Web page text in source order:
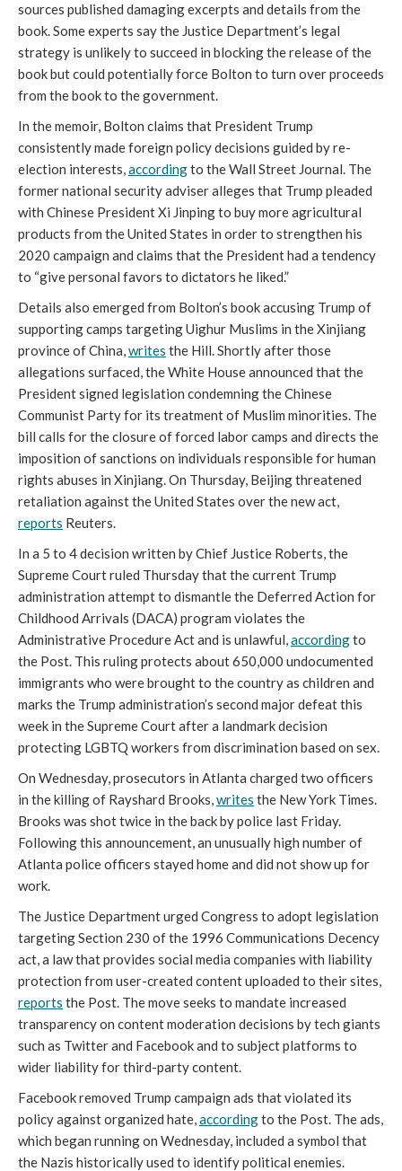
sources published damaging excerpts and details from the
book. Some experts say the Justice Department’s legal
strategy is unlikely to succeed in blocking the release of the
book but could potentially force Bolton to turn over proceeds
from the book to the government.
In the memoir, Bolton claims that President Trump
consistently made foreign policy decisions guided by re-
election interests,accordingto the Wall Street Journal. The
former national security adviser alleges that Trump pleaded
with Chinese President Xi Jinping to buy more agricultural
products from the United States in order to strengthen his
2020 campaign and claims that the President had a tendency
to “give personal favors to dictators he liked.”
Details also emerged from Bolton’s book accusing Trump of
supporting camps targeting Uighur Muslims in the Xinjiang
province of China,writes the Hill. Shortly after those
allegations surfaced, the White House announced that the
President signed legislation condemning the Chinese
Communist Party for its treatment of Muslim minorities. The
bill calls for the closure of forced labor camps and directs the
imposition of sanctions on individuals responsible for human
rights abuses in Xinjiang. On Thursday, Beijing threatened
retaliation against the United States over the new act,
reports Reuters.
In a 5 to 4 decision written by Chief Justice Roberts, the
Supreme Court ruled Thursday that the current Trump
administration attempt to dismantle the Deferred Action for
Childhood Arrivals (DACA) program violates the
Administrative Procedure Act and is unlawful,accordingto
the Post. This ruling protects about 650,000 undocumented
immigrants who were brought to the country as children and
marks the Trump administration’s second major defeat this
week in the Supreme Court after a landmark decision
protecting LGBTQ workers from discrimination based on sex.
On Wednesday, prosecutors in Atlanta charged two officers
in the killing of Rayshard Brooks,writes the New York Times.
Brooks was shot twice in the back by police last Friday.
Following this announcement, an unusually high number of
Atlanta police officers stayed home and did not show up for
work.
The Justice Department urged Congress to adopt legislation
targeting Section 230 of the 1996 Communications Decency
act, a law that provides social media companies with liability
protection from user-created content uploaded to their sites,
reports the Post. The move seeks to mandate increased
transparency on content moderation decisions by tech giants
such as Twitter and Facebook and to subject platforms to
wider liability for third-party content.
Facebook removed Trump campaign ads that violated its
policy against organized hate,accordingto the Post. The ads,
which began running on Wednesday, included a symbol that
the Nazis historically used to identify political enemies.